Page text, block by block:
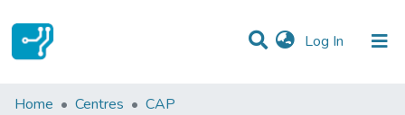
Log In (current)
Statistics
Home Centres
CAP